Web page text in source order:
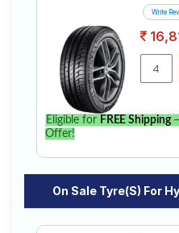
Write
Eligible for FREE Shipping–
Offer!
On Sale Tyre(s) For